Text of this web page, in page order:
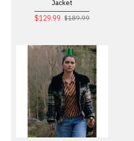
Jacket
$129.99 $189.99